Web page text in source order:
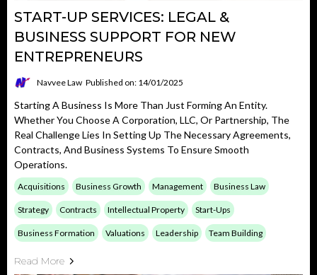
START-UP SERVICES: LEGAL &
BUSINESS SUPPORT FOR NEW
ENTREPRENEURS
Navvee Law Published on: 14/01/2025
Starting A Business Is More Than Just Forming An Entity.
Whether You Choose A Corporation, LLC, Or Partnership, The
Real Challenge Lies In Setting Up The Necessary Agreements,
Contracts, And Business Systems To Ensure Smooth
Operations.
Acquisitions Business Growth Management Business Law
Strategy Contracts Intellectual Property Start-Ups
Business Formation Valuations Leadership Team Building
Read More